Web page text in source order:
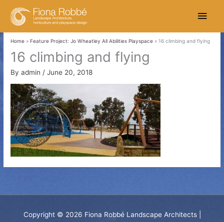
Main
Home Feature Project: Jo Wheatley All Abilities Playspace 16 climbing and flying
16 climbing and flying
Byadmin /June 20, 2018
Copyright © 2026 Fiona Robbé Landscape Architects|